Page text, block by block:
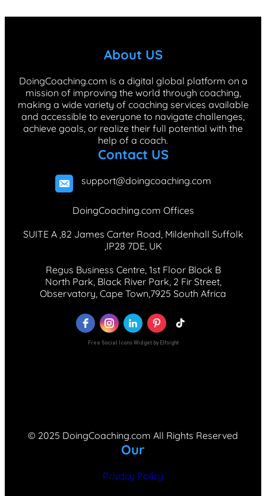
About US
DoingCoaching.com is a digital global platform on a
mission of improving the world through coaching,
making a wide variety of coaching services available
and accessible to everyone to navigate challenges,
achieve goals, or realize their full potential with the
help of a coach.
Contact US
support@doingcoaching.com
DoingCoaching.com Offices
SUITE A ,82 James Carter Road, Mildenhall Suffolk
,IP28 7DE, UK
Regus Business Centre, 1st Floor Block B
North Park, Black River Park, 2 Fir Street,
Observatory, Cape Town,7925 South Africa
Free Social Icons Widget by Elfsight
© 2025 DoingCoaching.com All Rights Reserved
Our
Privacy Policy